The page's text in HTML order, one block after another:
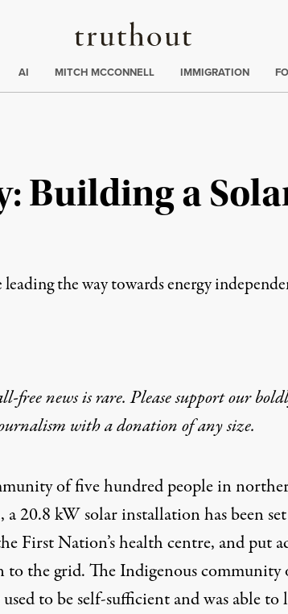
Truthout
AI MITCH MCCONNELL IMMIGRATION
Building a
the way towards energy
free news is rare. Please support our
witha donationof any size.
of five hundred people in
a 20.8 kW solar installation has been
First Nation’s health centre, and put
to the grid. The Indigenous community
to be self-sufficient and was able to